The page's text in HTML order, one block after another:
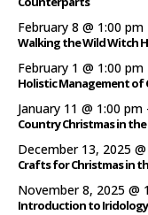
February 8 @ 1:00 pm
Walking the Wild Witch
February 1 @ 1:00 pm
Holistic Management of
January 11 @ 1:00 pm
Country Christmas in
December 13, 2025
Crafts for Christmas in
November 8, 2025 @
Introduction to Iridology